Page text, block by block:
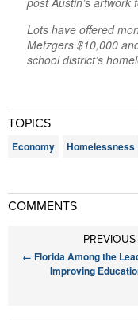
Lots have offered
Metzgers $10,000
school district’s
TOPICS
Economy Homelessness
COMMENTS
← Florida Among the
Improving